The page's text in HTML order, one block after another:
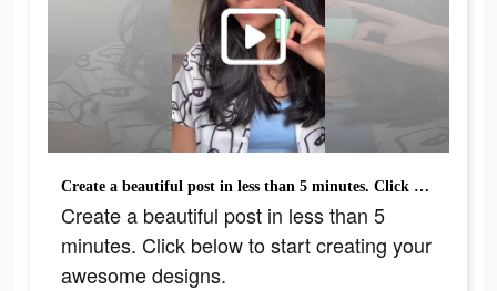
Create a beautiful post in less than 5 minutes. Click below to start creating your awesome designs.
Create a beautiful post in less than 5
minutes. Click below to start creating your
awesome designs.